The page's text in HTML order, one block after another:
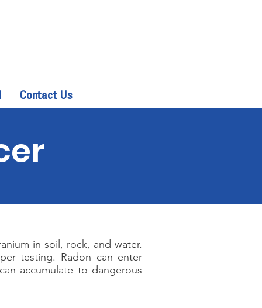
Contact Us
in soil, rock, and water.
testing. Radon can enter
accumulate to dangerous